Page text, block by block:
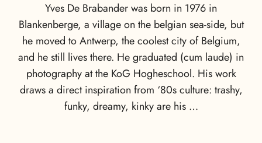
Yves De Brabander was born in 1976 in
Blankenberge, a village on the belgian sea-side, but
he moved to Antwerp, the coolest city of Belgium,
and he still lives there. He graduated (cum laude) in
photography at the KoG Hogheschool. His work
draws a direct inspiration from ‘80s culture: trashy,
funky, dreamy, kinky are his …